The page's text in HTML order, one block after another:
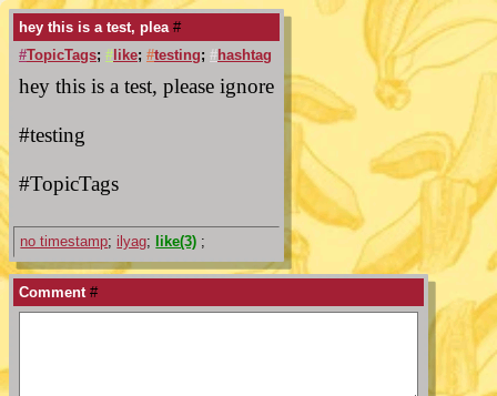
hey this is a test, plea #
#TopicTags; # like; #testing; #hashtag
hey this is a test, please ignore
#testing
#TopicTags
no timestamp; ilyag; like(3) ;
Comment #